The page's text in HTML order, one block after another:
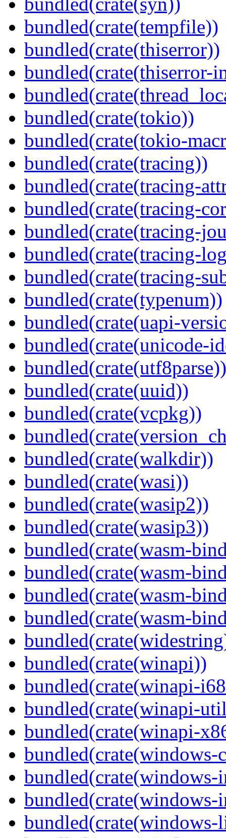
bundled(crate(tempfile))
bundled(crate(thiserror))
bundled(crate(thiserror-
bundled(crate(tokio))
bundled(crate(tokio-
bundled(crate(tracing))
bundled(crate(tracing-
bundled(crate(tracing-
bundled(crate(tracing-
bundled(crate(tracing-
bundled(crate(tracing-
bundled(crate(typenum))
bundled(crate(uapi-
bundled(crate(unicode-
bundled(crate(utf8parse))
bundled(crate(uuid))
bundled(crate(vcpkg))
bundled(crate(walkdir))
bundled(crate(wasi))
bundled(crate(wasip2))
bundled(crate(wasip3))
bundled(crate(wasm-
bundled(crate(wasm-
bundled(crate(wasm-
bundled(crate(wasm-
bundled(crate(winapi))
bundled(crate(winapi-
bundled(crate(winapi-
bundled(crate(winapi-
bundled(crate(windows-
bundled(crate(windows-
bundled(crate(windows-